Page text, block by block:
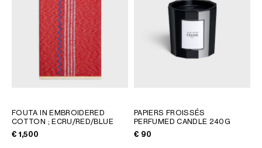
FOUTA IN EMBROIDERED
COTTON ; ECRU/RED/BLUE
€ 1,500
PAPIERS FROISSÉS
PERFUMED CANDLE 240G
€ 90